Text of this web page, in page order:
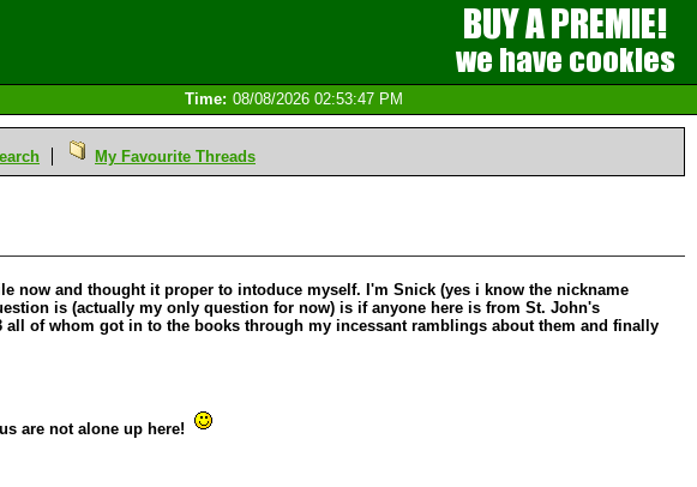
Time: 08/08/2026 02:53:47 PM
My Favourite Threads
now and thought it proper to intoduce myself. I'm Snick (yes i know the nickname
is (actually my only question for now) is if anyone here is from St. John's
of whom got in to the books through my incessant ramblings about them and finally
are not alone up here!